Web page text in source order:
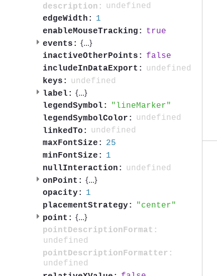
description:
undefined
edgeWidth:
1
enableMouseTracking:
true
events: {...}
inactiveOtherPoints:
false
includeInDataExport:
undefined
keys:
undefined
label: {...}
legendSymbol:
lineMarker
legendSymbolColor:
undefined
linkedTo:
undefined
maxFontSize:
25
minFontSize:
1
nullInteraction:
undefined
onPoint: {...}
opacity:
1
placementStrategy:
center
point: {...}
pointDescriptionFormat:
undefined
pointDescriptionFormatter:
undefined